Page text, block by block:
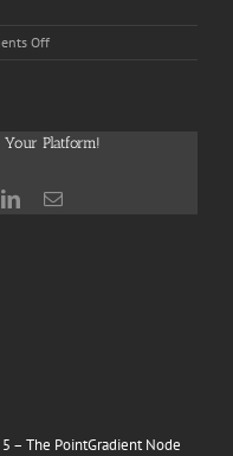
Offon
Your Platform!
LinkedInEmail
– The PointGradient Node